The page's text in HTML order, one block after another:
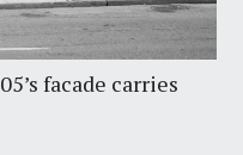
facade carries